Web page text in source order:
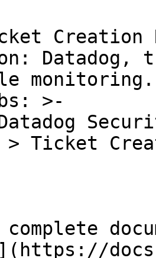
Creation
Datadog,
monitoring.
>-
> Ticket